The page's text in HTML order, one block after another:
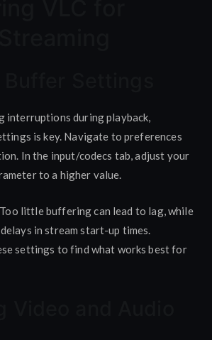
interruptions during playback,
is key. Navigate to preferences
In the input/codecs tab, adjust your
to a higher value.
Too little buffering can lead to lag, while
in stream start-up times.
settings to find what works best for